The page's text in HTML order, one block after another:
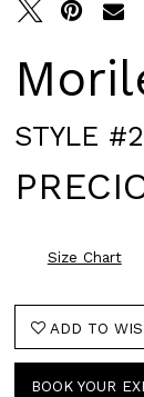
STYLE
Size Chart
ADD TO
BOOK YOUR